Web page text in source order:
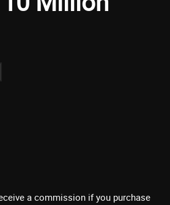
a commission if you purchase